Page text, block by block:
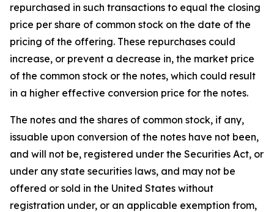
repurchased in such transactions to equal the closing
price per share of common stock on the date of the
pricing of the offering. These repurchases could
increase, or prevent a decrease in, the market price
of the common stock or the notes, which could result
in a higher effective conversion price for the notes.
The notes and the shares of common stock, if any,
issuable upon conversion of the notes have not been,
and will not be, registered under the Securities Act, or
under any state securities laws, and may not be
offered or sold in the United States without
registration under, or an applicable exemption from,